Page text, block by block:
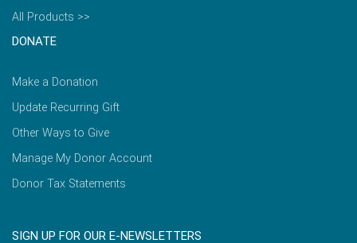
All Products >>
DONATE
Make a Donation
Update Recurring Gift
Other Ways to Give
Manage My Donor Account
Donor Tax Statements
SIGN UP FOR OUR E-NEWSLETTERS